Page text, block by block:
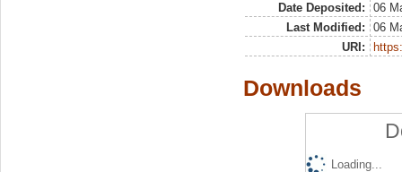
Date Deposited:
06
Last Modified:
06
URI:
Downloads
Loading...